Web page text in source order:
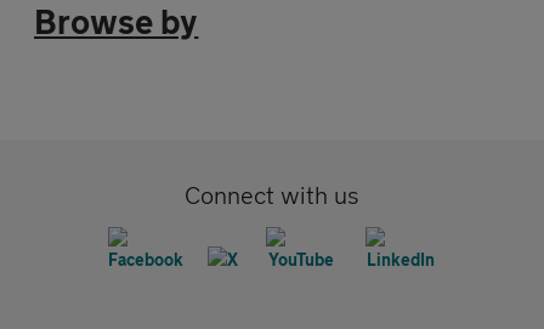
Browse by
Connect with us